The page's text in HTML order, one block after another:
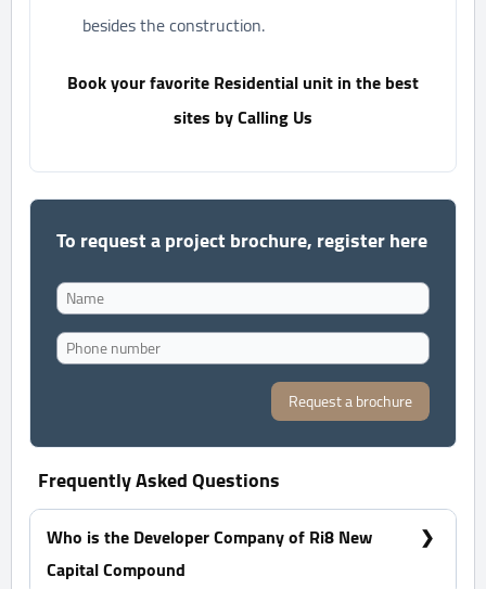
besides the construction.
Book your favorite Residential unit in the best
sites by Calling Us
To request a project brochure, register here
Request a brochure
Frequently Asked Questions
Who is the Developer Company of Ri8 New
Capital Compound